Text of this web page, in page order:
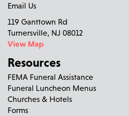
Email Us
119 Ganttown Rd
Turnersville, NJ 08012
View Map
Resources
FEMA Funeral Assistance
Funeral Luncheon Menus
Churches & Hotels
Forms